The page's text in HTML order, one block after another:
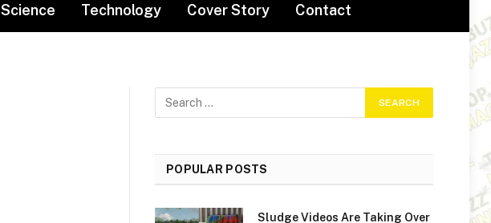
Science Technology Cover Story Contact
POPULAR POSTS
Sludge Videos Are Taking Over